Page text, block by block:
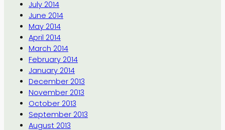
July 2014
June 2014
May 2014
April 2014
March 2014
February 2014
January 2014
December 2013
November 2013
October 2013
September 2013
August 2013